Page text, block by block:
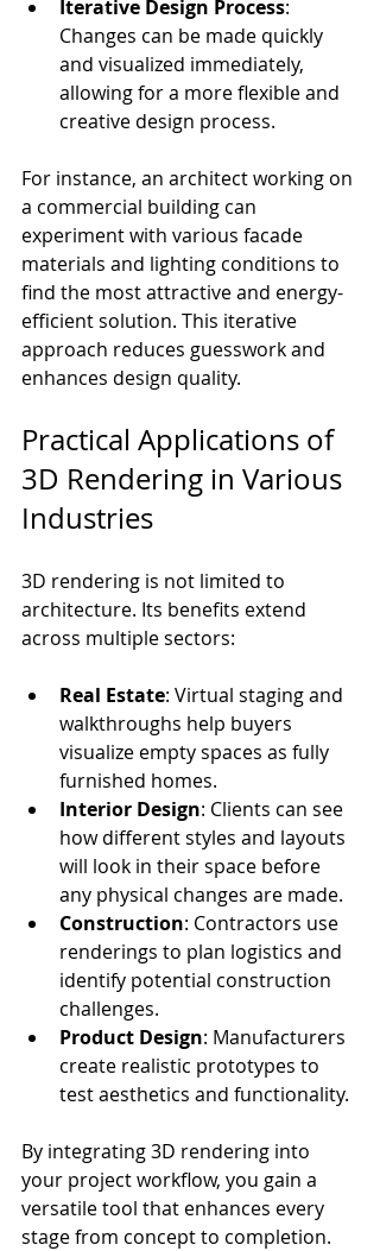
Iterative Design Process:
Changes can be made quickly
and visualized immediately,
allowing for a more flexible and
creative design process.
For instance, an architect working on
a commercial building can
experiment with various facade
materials and lighting conditions to
find the most attractive and energy-
efficient solution. This iterative
approach reduces guesswork and
enhances design quality.
Practical Applications of
3D Rendering in Various
Industries
3D rendering is not limited to
architecture. Its benefits extend
across multiple sectors:
Real Estate: Virtual staging and
walkthroughs help buyers
visualize empty spaces as fully
furnished homes.
Interior Design: Clients can see
how different styles and layouts
will look in their space before
any physical changes are made.
Construction: Contractors use
renderings to plan logistics and
identify potential construction
challenges.
Product Design: Manufacturers
create realistic prototypes to
test aesthetics and functionality.
By integrating 3D rendering into
your project workflow, you gain a
versatile tool that enhances every
stage from concept to completion.